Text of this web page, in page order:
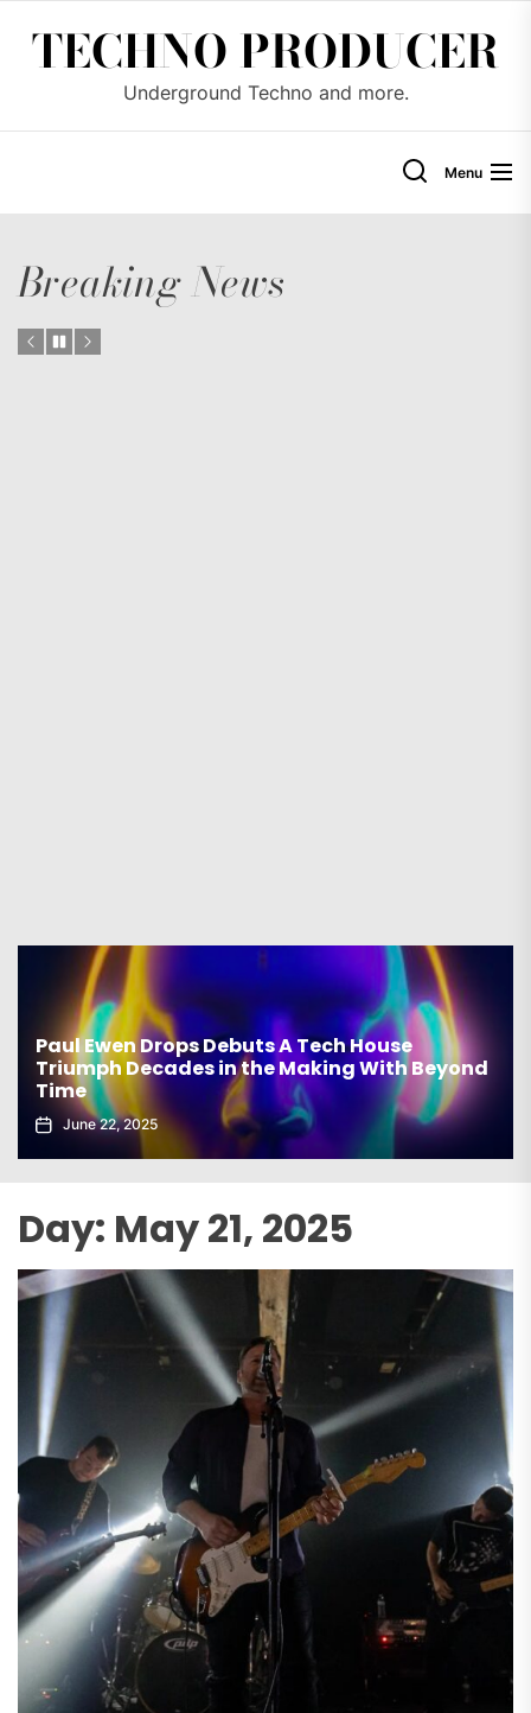
TECHNO PRODUCER
Underground Techno and more.
Menu
Breaking News
Paul Ewen Drops Debuts A Tech House
Triumph Decades in the Making With Beyond
Time
June 22, 2025
Day: May 21, 2025